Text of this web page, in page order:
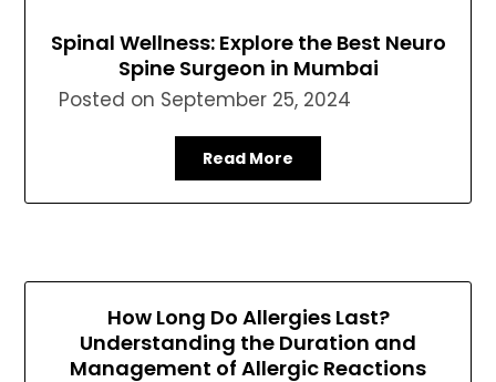
Spinal Wellness: Explore the Best Neuro
Spine Surgeon in Mumbai
Posted on September 25, 2024
Read More
How Long Do Allergies Last?
Understanding the Duration and
Management of Allergic Reactions